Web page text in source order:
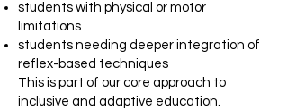
students with physical or motor
limitations
students needing deeper integration of
reflex-based techniques
This is part of our core approach to
inclusive and adaptive education.